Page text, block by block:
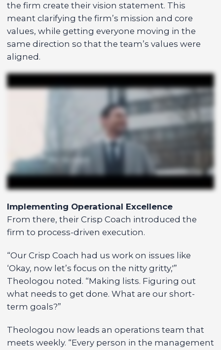
the firm create their vision statement. This
meant clarifying the firm’s mission and core
values, while getting everyone moving in the
same direction so that the team’s values were
aligned.
Implementing Operational Excellence
From there, their Crisp Coach introduced the
firm to process-driven execution.
“Our Crisp Coach had us work on issues like
‘Okay, now let’s focus on the nitty gritty,'”
Theologou noted. “Making lists. Figuring out
what needs to get done. What are our short-
term goals?”
Theologou now leads an operations team that
meets weekly. “Every person in the management